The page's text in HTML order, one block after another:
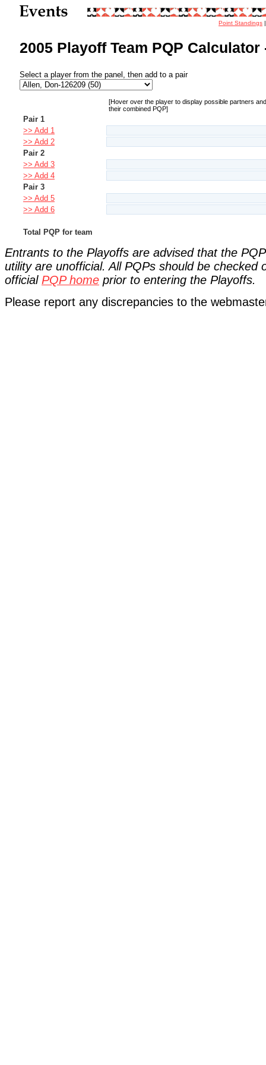
Point Standings
2005 Playoff Team PQP Calculator
Select a player from the panel, then add to a pair
[Hover over the player to display possible partners and
their combined PQP]
Pair 1
>> Add 1
>> Add 2
Pair 2
>> Add 3
>> Add 4
Pair 3
>> Add 5
>> Add 6
Total PQP for team
Entrants to the Playoffs are advised that the
utility are unofficial. All PQPs should be checked
official PQP home prior to entering the Playoffs.
Please report any discrepancies to the